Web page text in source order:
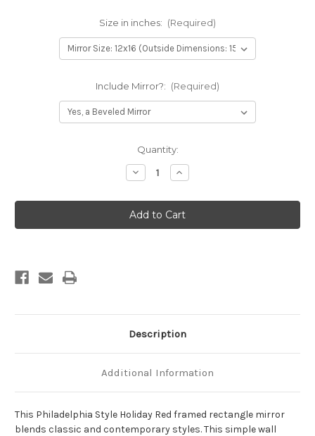
Size in inches: (Required)
Include Mirror?: (Required)
Quantity:
Decrease
Quantity
Philadelphia
Framed
Rectangle
Mirror
Increase
Quantity
Philadelphia
Framed
Rectangle
Mirror
Description
Additional Information
This Philadelphia Style Holiday Red framed rectangle mirror
blends classic and contemporary styles. This simple wall